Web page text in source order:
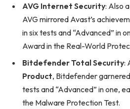
AVG Internet Security: Also a
AVG mirrored Avast’s
in six tests and “Advanced” in
Award in the Real-World
Bitdefender Total Security:
Product, Bitdefender
tests and “Advanced” in one,
the Malware Protection Test.